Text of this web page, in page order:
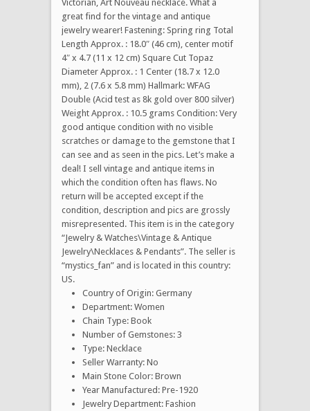
Victorian, Art Nouveau necklace. What a
great find for the vintage and antique
jewelry wearer! Fastening: Spring ring Total
Length Approx. : 18.0″ (46 cm), center motif
4″ x 4.7 (11 x 12 cm) Square Cut Topaz
Diameter Approx. : 1 Center (18.7 x 12.0
mm), 2 (7.6 x 5.8 mm) Hallmark: WFAG
Double (Acid test as 8k gold over 800 silver)
Weight Approx. : 10.5 grams Condition: Very
good antique condition with no visible
scratches or damage to the gemstone that I
can see and as seen in the pics. Let’s make a
deal! I sell vintage and antique items in
which the condition often has flaws. No
return will be accepted except if the
condition, description and pics are grossly
misrepresented. This item is in the category
“Jewelry & Watches\Vintage & Antique
Jewelry\Necklaces & Pendants”. The seller is
“mystics_fan” and is located in this country:
US.
Country of Origin: Germany
Department: Women
Chain Type: Book
Number of Gemstones: 3
Type: Necklace
Seller Warranty: No
Main Stone Color: Brown
Year Manufactured: Pre-1920
Jewelry Department: Fashion